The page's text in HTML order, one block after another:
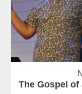
The Gospel of